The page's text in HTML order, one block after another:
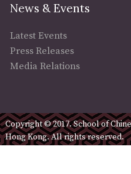
News & Events
Latest Events
Press Releases
Media Relations
Copyright © 2017. School of
Hong Kong. All rights reserved.